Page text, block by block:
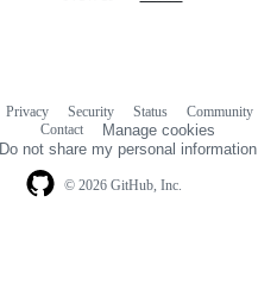
© 2026 GitHub, Inc.
Privacy Security Status Community
Contact
Manage cookies
Do not share my personal information